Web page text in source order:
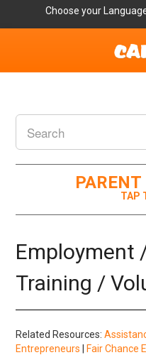
Choose your
Fun & Free
For Providers
Book Lists
PARENT
Employment
Training /
Related Resources:
Entrepreneurs
Fair Chance